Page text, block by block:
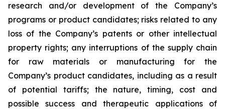
research and/or development of the Company’s
programs or product candidates; risks related to any
loss of the Company’s patents or other intellectual
property rights; any interruptions of the supply chain
for raw materials or manufacturing for the
Company’s product candidates, including as a result
of potential tariffs; the nature, timing, cost and
possible success and therapeutic applications of